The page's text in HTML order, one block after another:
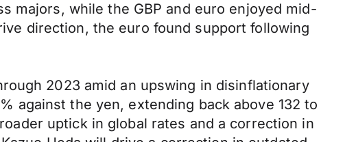
majors, while the GBP and euro enjoyed mid-
direction, the euro found support following
2023 amid an upswing in disinflationary
against the yen, extending back above 132 to
uptick in global rates and a correction in